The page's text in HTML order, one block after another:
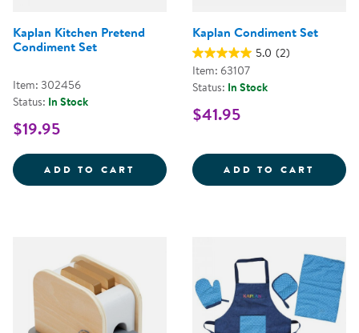
Kaplan Kitchen Pretend
Condiment Set
Item: 302456
Status: In Stock
$19.95
ADD TO CART KAPLAN KITCHEN PRETEND
Kaplan Condiment Set
5.0 (2)
Item: 63107
Status: In Stock
$41.95
ADD TO CART